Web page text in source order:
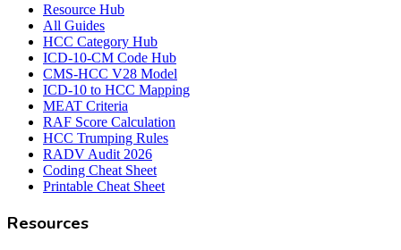
Resource Hub
All Guides
HCC Category Hub
ICD-10-CM Code Hub
CMS-HCC V28 Model
ICD-10 to HCC Mapping
MEAT Criteria
RAF Score Calculation
HCC Trumping Rules
RADV Audit 2026
Coding Cheat Sheet
Printable Cheat Sheet
Resources